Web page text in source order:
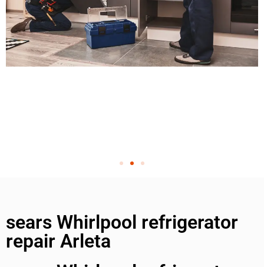
sears Whirlpool refrigerator
repair Arleta